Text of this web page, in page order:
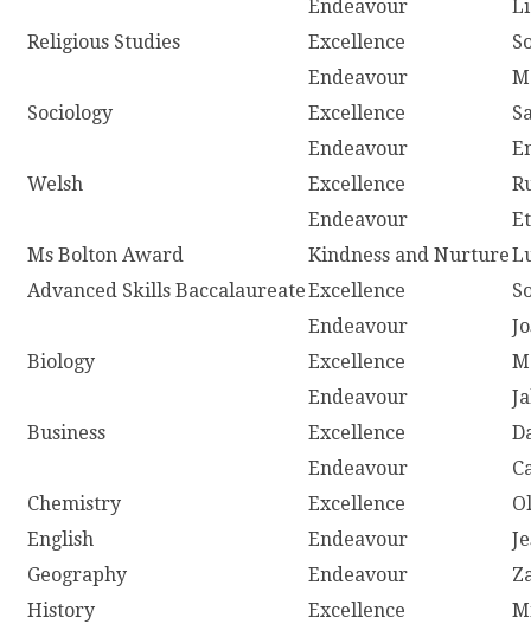
Endeavour
Religious Studies
Excellence
Endeavour
Sociology
Excellence
Endeavour
Welsh
Excellence
Endeavour
Ms Bolton Award
Kindness and Nurture
Advanced Skills BaccalaureateExcellence
Endeavour
Biology
Excellence
Endeavour
Business
Excellence
Endeavour
Chemistry
Excellence
English
Endeavour
Geography
Endeavour
History
Excellence